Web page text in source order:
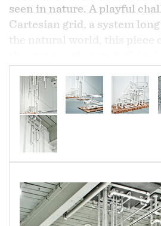
seen in nature. A playful
Cartesian grid, a system
the natural world, this piece
we all too often overlook,